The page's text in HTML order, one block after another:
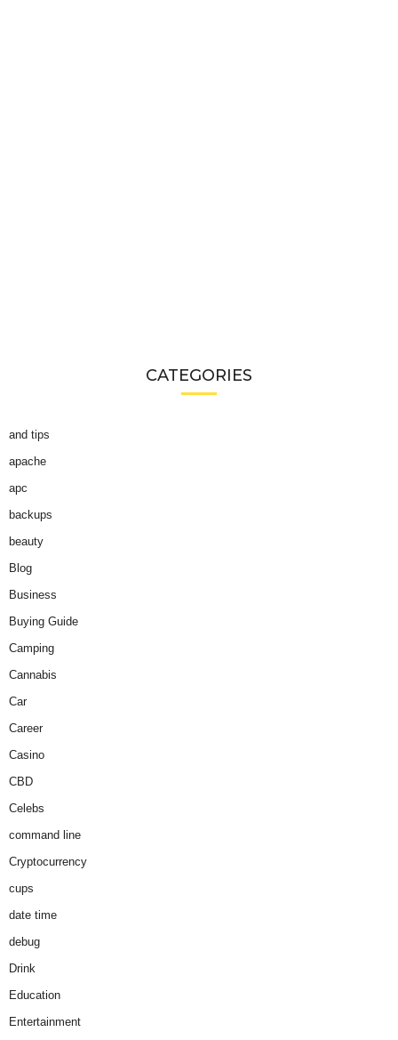
CATEGORIES
and tips
apache
apc
backups
beauty
Blog
Business
Buying Guide
Camping
Cannabis
Car
Career
Casino
CBD
Celebs
command line
Cryptocurrency
cups
date time
debug
Drink
Education
Entertainment